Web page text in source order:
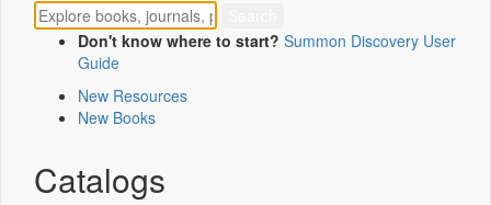
Don't know where to start? Summon Discovery User
Guide
New Resources
New Books
Catalogs